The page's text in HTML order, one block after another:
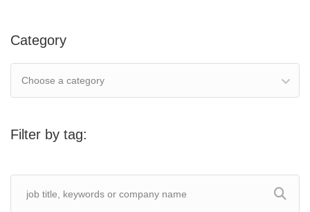
Category
Choose a category
Filter by tag: